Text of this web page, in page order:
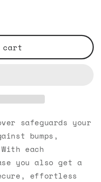
cart
safeguards your
bumps,
each
you also get a
effortless